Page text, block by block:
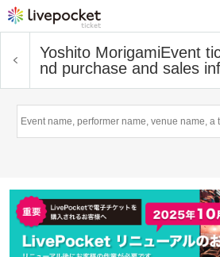
Yoshito MorigamiEvent
nd purchase and sales